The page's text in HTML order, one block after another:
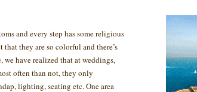
and every step has some religious
that they are so colorful and there’s
we have realized that at weddings,
often than not, they only
lighting, seating etc. One area